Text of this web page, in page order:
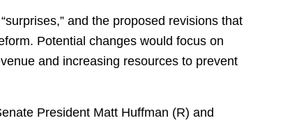
and the proposed revisions that
Potential changes would focus on
and increasing resources to prevent
President Matt Huffman (R) and